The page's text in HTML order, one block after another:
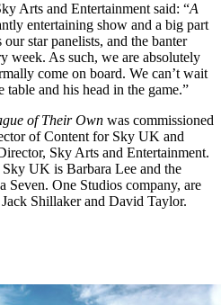
Arts and Entertainment said: “A
entertaining show and a big part
star panelists, and the banter
week. As such, we are absolutely
come on board. We can’t wait
table and his head in the game.”
of Their Own was commissioned
of Content for Sky UK and
Sky Arts and Entertainment.
UK is Barbara Lee and the
Seven. One Studios company, are
Shillaker and David Taylor.